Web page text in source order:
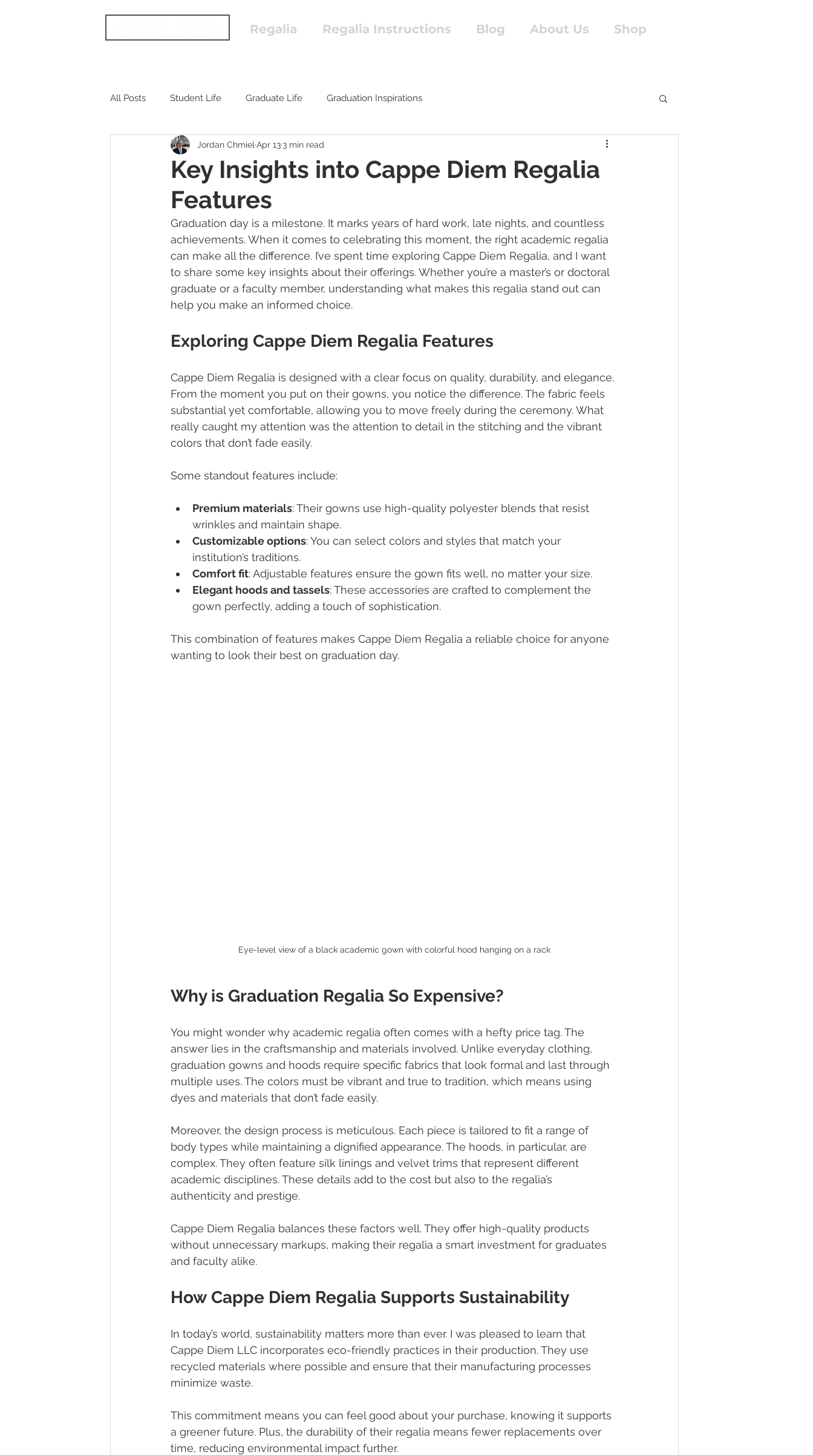
Regalia Regalia Instructions Blog About Us Shop
All Posts Student Life Graduate Life Graduation Inspirations
Key Insights into Cappe Diem Regalia
Features
Jordan Chmiel Apr 13 3 min read
Graduation day is a milestone. It marks years of hard work, late nights, and countless
achievements. When it comes to celebrating this moment, the right academic regalia
can make all the difference. I’ve spent time exploring Cappe Diem Regalia, and I want
to share some key insights about their offerings. Whether you’re a master’s or doctoral
graduate or a faculty member, understanding what makes this regalia stand out can
help you make an informed choice.
Exploring Cappe Diem Regalia Features
Cappe Diem Regalia is designed with a clear focus on quality, durability, and elegance.
From the moment you put on their gowns, you notice the difference. The fabric feels
substantial yet comfortable, allowing you to move freely during the ceremony. What
really caught my attention was the attention to detail in the stitching and the vibrant
colors that don’t fade easily.
Some standout features include:
Premium materials: Their gowns use high-quality polyester blends that resist
wrinkles and maintain shape.
Customizable options: You can select colors and styles that match your
institution’s traditions.
Comfort fit: Adjustable features ensure the gown fits well, no matter your size.
Elegant hoods and tassels: These accessories are crafted to complement the
gown perfectly, adding a touch of sophistication.
This combination of features makes Cappe Diem Regalia a reliable choice for anyone
wanting to look their best on graduation day.
Eye-level view of a black academic gown with colorful hood hanging on a rack
Why is Graduation Regalia So Expensive?
You might wonder why academic regalia often comes with a hefty price tag. The
answer lies in the craftsmanship and materials involved. Unlike everyday clothing,
graduation gowns and hoods require specific fabrics that look formal and last through
multiple uses. The colors must be vibrant and true to tradition, which means using
dyes and materials that don’t fade easily.
Moreover, the design process is meticulous. Each piece is tailored to fit a range of
body types while maintaining a dignified appearance. The hoods, in particular, are
complex. They often feature silk linings and velvet trims that represent different
academic disciplines. These details add to the cost but also to the regalia’s
authenticity and prestige.
Cappe Diem Regalia balances these factors well. They offer high-quality products
without unnecessary markups, making their regalia a smart investment for graduates
and faculty alike.
How Cappe Diem Regalia Supports Sustainability
In today’s world, sustainability matters more than ever. I was pleased to learn that
Cappe Diem LLC incorporates eco-friendly practices in their production. They use
recycled materials where possible and ensure that their manufacturing processes
minimize waste.
This commitment means you can feel good about your purchase, knowing it supports
a greener future. Plus, the durability of their regalia means fewer replacements over
time, reducing environmental impact further.